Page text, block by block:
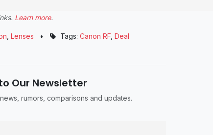
Learn more.
, Lenses • Tags: Canon RF, Deal
Our Newsletter
rumors, comparisons and updates.